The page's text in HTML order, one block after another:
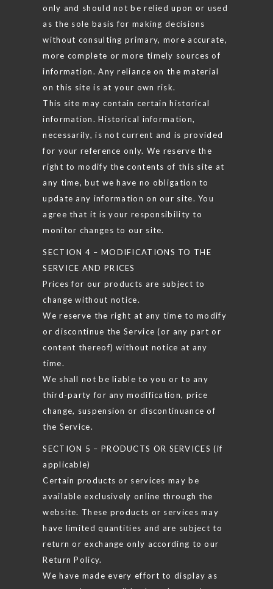
only and should not be relied upon or used
as the sole basis for making decisions
without consulting primary, more accurate,
more complete or more timely sources of
information. Any reliance on the material
on this site is at your own risk.
This site may contain certain historical
information. Historical information,
necessarily, is not current and is provided
for your reference only. We reserve the
right to modify the contents of this site at
any time, but we have no obligation to
update any information on our site. You
agree that it is your responsibility to
monitor changes to our site.
SECTION 4 – MODIFICATIONS TO THE
SERVICE AND PRICES
Prices for our products are subject to
change without notice.
We reserve the right at any time to modify
or discontinue the Service (or any part or
content thereof) without notice at any
time.
We shall not be liable to you or to any
third-party for any modification, price
change, suspension or discontinuance of
the Service.
SECTION 5 – PRODUCTS OR SERVICES (if
applicable)
Certain products or services may be
available exclusively online through the
website. These products or services may
have limited quantities and are subject to
return or exchange only according to our
Return Policy.
We have made every effort to display as